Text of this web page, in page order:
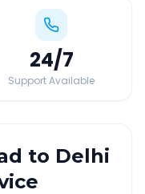
24/7
Support Available
to Delhi